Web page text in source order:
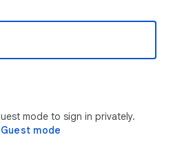
mode to sign in privately.
mode